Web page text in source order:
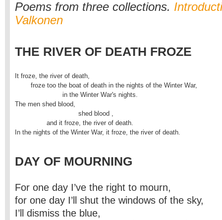
Poems from three collections.
Valkonen
THE RIVER OF DEATH FROZE
It froze, the river of death,
The men shed blood,
In the nights of the Winter War, it froze, the river of death.
DAY OF MOURNING
For one day I’ve the right to mourn,
for one day I’ll shut the windows of the sky,
I’ll dismiss the blue,